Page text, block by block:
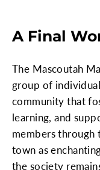
A Final
The Mascoutah
group of
community that
learning, and
members through
town as
the society